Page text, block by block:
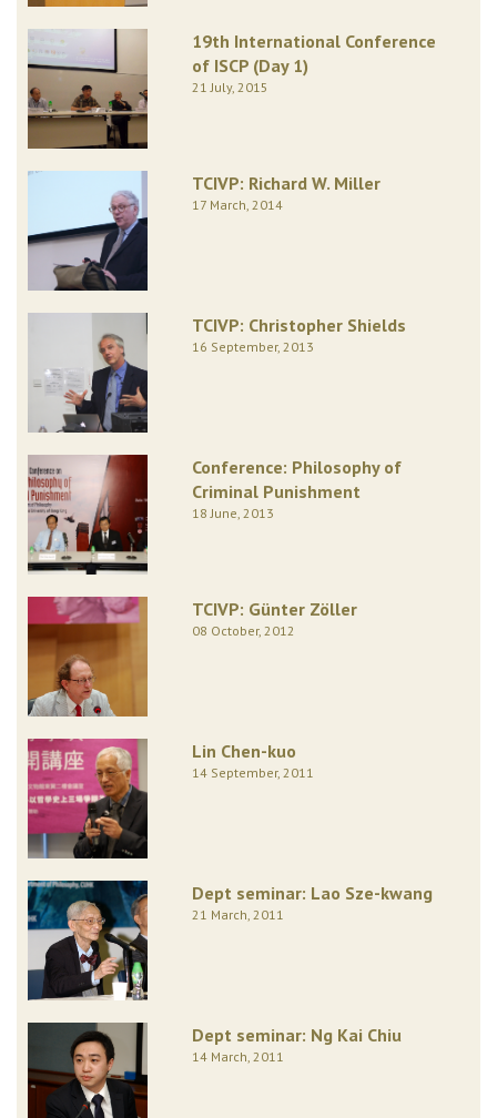
19th International Conference
of ISCP (Day 1)
21 July, 2015
TCIVP: Richard W. Miller
17 March, 2014
TCIVP: Christopher Shields
16 September, 2013
Conference: Philosophy of
Criminal Punishment
18 June, 2013
TCIVP: Günter Zöller
08 October, 2012
Lin Chen-kuo
14 September, 2011
Dept seminar: Lao Sze-kwang
21 March, 2011
Dept seminar: Ng Kai Chiu
14 March, 2011